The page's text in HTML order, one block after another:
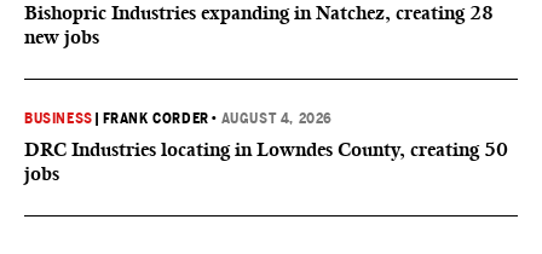
Bishopric Industries expanding in Natchez, creating 28
new jobs
BUSINESS FRANK CORDER • AUGUST 4, 2026
DRC Industries locating in Lowndes County, creating 50
jobs